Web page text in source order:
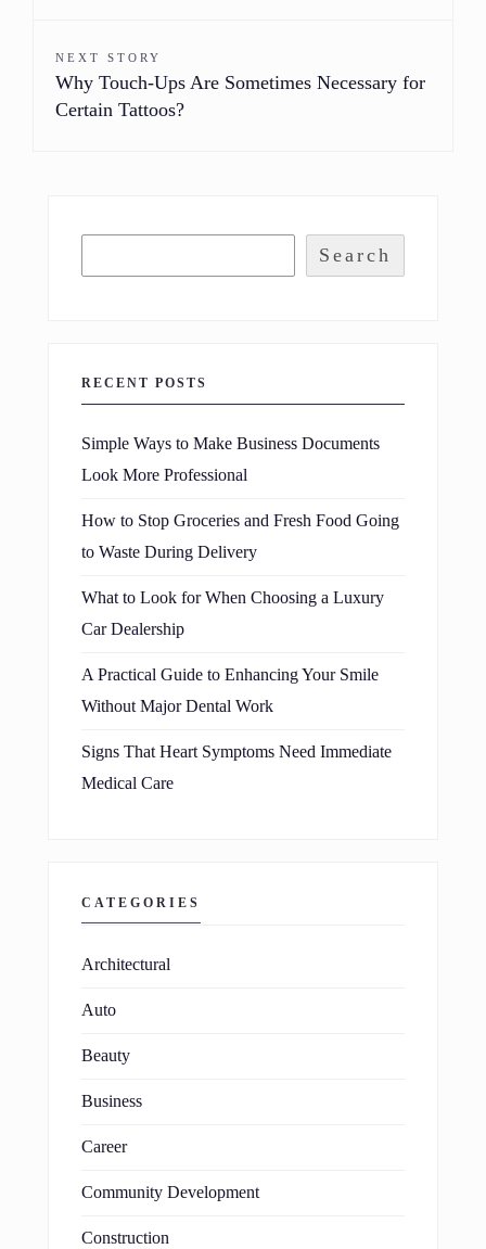
NEXT STORY
Why Touch-Ups Are Sometimes Necessary for
Certain Tattoos?
Search
RECENT POSTS
Simple Ways to Make Business Documents
Look More Professional
How to Stop Groceries and Fresh Food Going
to Waste During Delivery
What to Look for When Choosing a Luxury
Car Dealership
A Practical Guide to Enhancing Your Smile
Without Major Dental Work
Signs That Heart Symptoms Need Immediate
Medical Care
CATEGORIES
Architectural
Auto
Beauty
Business
Career
Community Development
Construction